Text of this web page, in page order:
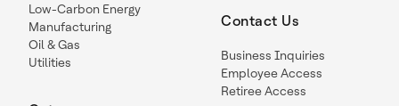
Low-Carbon Energy
Manufacturing
Oil & Gas
Utilities
Contact Us
Business Inquiries
Employee Access
Retiree Access